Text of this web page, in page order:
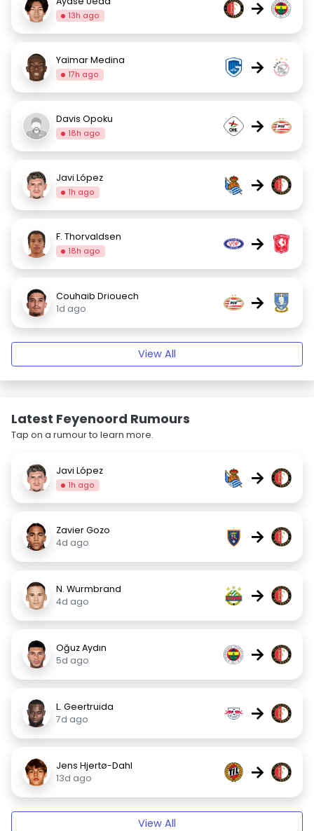
13h ago →
Yaimar Medina
17h ago →
Davis Opoku
18h ago →
Javi López
1h ago →
F. Thorvaldsen
18h ago →
Couhaib Driouech
1d ago
→
View All
Latest Feyenoord Rumours
Tap on a rumour to learn more.
Javi López
1h ago →
Zavier Gozo
4d ago
→
N. Wurmbrand
4d ago
→
Oğuz Aydın
5d ago
→
L. Geertruida
7d ago
→
Jens Hjertø-Dahl
13d ago
→
View All